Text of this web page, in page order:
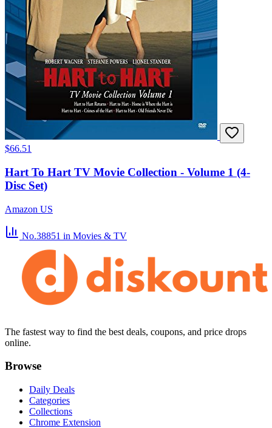
$66.51
Hart To Hart TV Movie Collection - Volume 1 (4-
Disc Set)
Amazon US
No.38851 in Movies & TV
The fastest way to find the best deals, coupons, and price drops
online.
Browse
Daily Deals
Categories
Collections
Chrome Extension